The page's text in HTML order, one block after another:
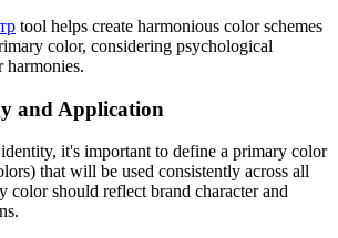
tool helps create harmonious color schemes
color, considering psychological
harmonies.
and Application
it's important to define a primary color
that will be used consistently across all
color should reflect brand character and